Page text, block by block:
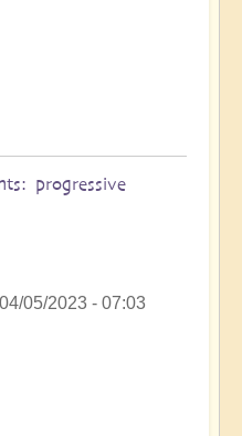
progressive
05/2023 - 07:03